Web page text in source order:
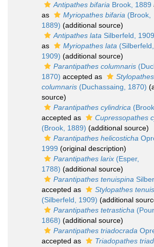
Antipathes bifaria Brook, 1889
as
Myriopathes bifaria (Brook,
1889) (additional source)
Antipathes lata Silberfeld, 1909
as
Myriopathes lata (Silberfeld,
1909) (additional source)
Parantipathes columnaris
1870) accepted as
Stylopathes
columnaris (Duchassaing, 1870)
source)
Parantipathes cylindrica
accepted as
Cupressopathes
(Brook, 1889) (additional source)
Parantipathes helicosticha
1999 (original description)
Parantipathes larix (Esper,
1788) (additional source)
Parantipathes tenuispina
accepted as
Stylopathes
(Silberfeld, 1909) (additional
Parantipathes tetrasticha
1868) (additional source)
Parantipathes triadocrada
accepted as
Triadopathes